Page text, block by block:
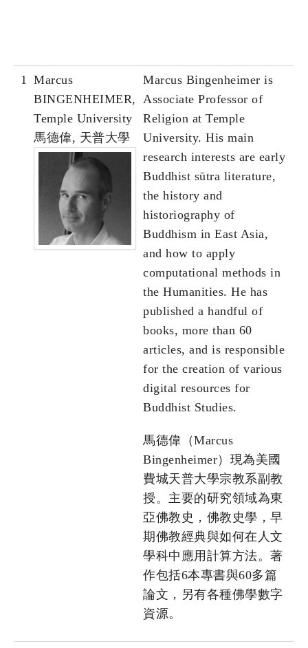
1 Marcus
BINGENHEIMER,
Temple University
馬德偉, 天普大學
Marcus Bingenheimer is
Associate Professor of
Religion at Temple
University. His main
research interests are early
Buddhist sūtra literature,
the history and
historiography of
Buddhism in East Asia,
and how to apply
computational methods in
the Humanities. He has
published a handful of
books, more than 60
articles, and is responsible
for the creation of various
digital resources for
Buddhist Studies.
馬德偉（Marcus
Bingenheimer）現為美國
費城天普大學宗教系副教
授。主要的研究領域為東
亞佛教史，佛教史學，早
期佛教經典與如何在人文
學科中應用計算方法。著
作包括6本專書與60多篇
論文，另有各種佛學數字
資源。